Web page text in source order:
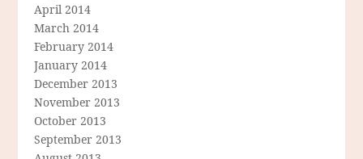
April 2014
March 2014
February 2014
January 2014
December 2013
November 2013
October 2013
September 2013